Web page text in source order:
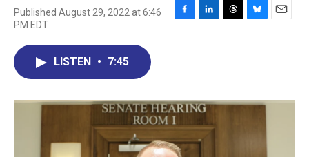
Published August 29, 2022 at 6:46
PM EDT
F
o
k
L
I
n
T
s
B
y
E
LISTEN • 7:45